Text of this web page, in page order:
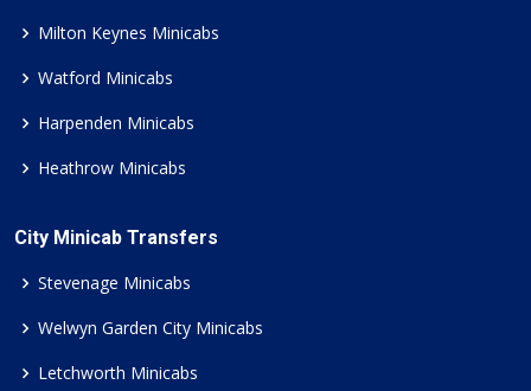
Milton Keynes Minicabs
Watford Minicabs
Harpenden Minicabs
Heathrow Minicabs
City Minicab Transfers
Stevenage Minicabs
Welwyn Garden City Minicabs
Letchworth Minicabs